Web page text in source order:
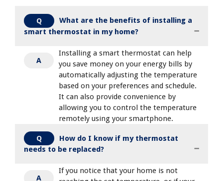
Q
What are the benefits of installing a
smart thermostat in my home?
A
Installing a smart thermostat can help
you save money on your energy bills by
automatically adjusting the temperature
based on your preferences and schedule.
It can also provide convenience by
allowing you to control the temperature
remotely using your smartphone.
Q
How do I know if my thermostat
needs to be replaced?
A
If you notice that your home is not